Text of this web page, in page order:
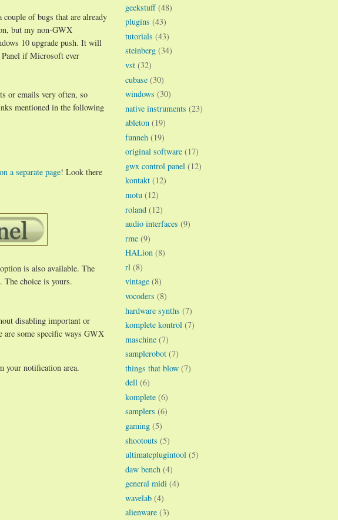
of bugs that are already
but my non-GWX
10 upgrade push. It will
if Microsoft ever
or emails very often, so
mentioned in the following
on a separate page! Look there
is also available. The
The choice is yours.
disabling important or
are some specific ways GWX
your notification area.
geekstuff (48)
plugins (43)
tutorials (43)
steinberg (34)
vst (32)
cubase (30)
windows (30)
native instruments (23)
ableton (19)
funneh (19)
original software (17)
gwx control panel (12)
kontakt (12)
motu (12)
roland (12)
audio interfaces (9)
rme (9)
HALion (8)
rl (8)
vintage (8)
vocoders (8)
hardware synths (7)
komplete kontrol (7)
maschine (7)
samplerobot (7)
things that blow (7)
dell (6)
komplete (6)
samplers (6)
gaming (5)
shootouts (5)
ultimateplugintool (5)
daw bench (4)
general midi (4)
wavelab (4)
alienware (3)